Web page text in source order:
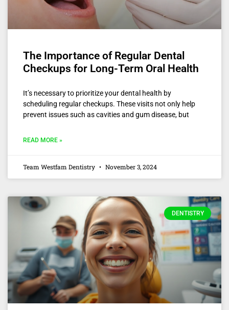
The Importance of Regular Dental
Checkups for Long-Term Oral Health
It’s necessary to prioritize your dental health by
scheduling regular checkups. These visits not only help
prevent issues such as cavities and gum disease, but
READ MORE »
Team Westfam Dentistry November 3, 2024
DENTISTRY